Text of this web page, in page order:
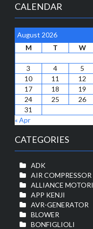
CALENDAR
August 2026
M
T W
3
4 5
10
11 12
17
18 19
24
25 26
31
« Apr
CATEGORIES
ADK
AIR COMPRESSOR
ALLIANCE MOTORI
APP KENJI
AVR-GENERATOR
BLOWER
BONFIGLIOLI